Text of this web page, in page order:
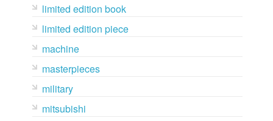
limited edition book
limited edition piece
machine
masterpieces
military
mitsubishi